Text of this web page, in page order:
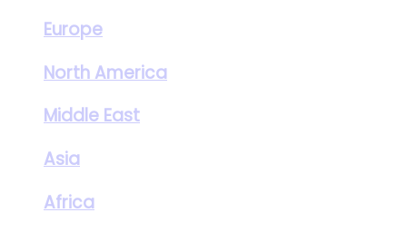
Europe
North America
Middle East
Asia
Africa